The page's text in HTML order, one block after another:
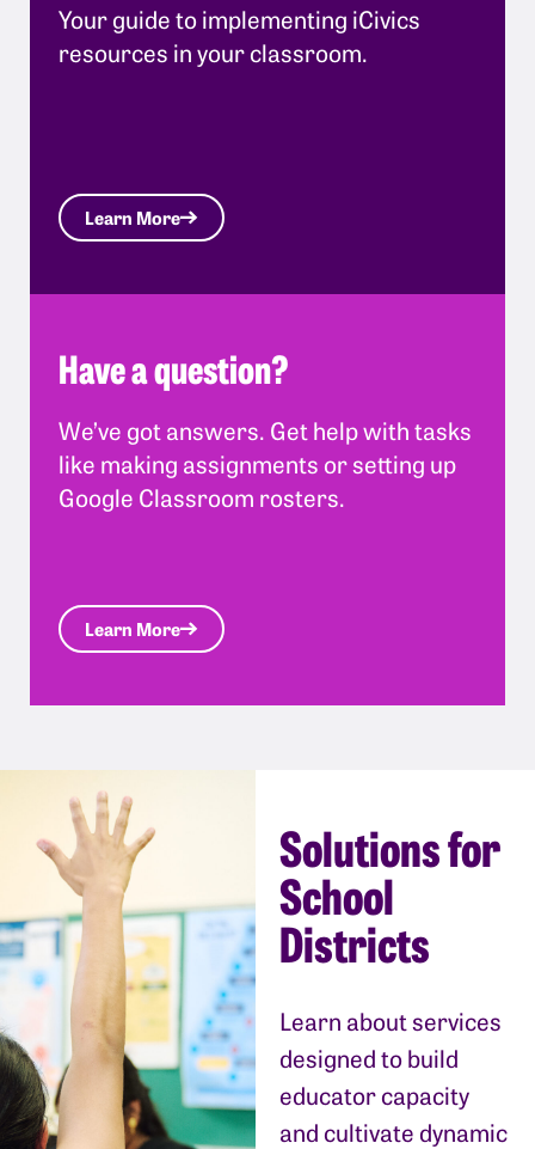
Your guide to implementing iCivics
resources in your classroom.
Learn More
Have a question?
We’ve got answers. Get help with tasks
like making assignments or setting up
Google Classroom rosters.
Learn More
Solutions for
School
Districts
Learn about services
designed to build
educator capacity
and cultivate dynamic